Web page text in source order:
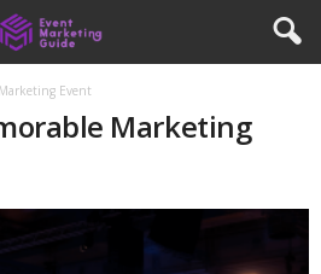
Event
Marketing